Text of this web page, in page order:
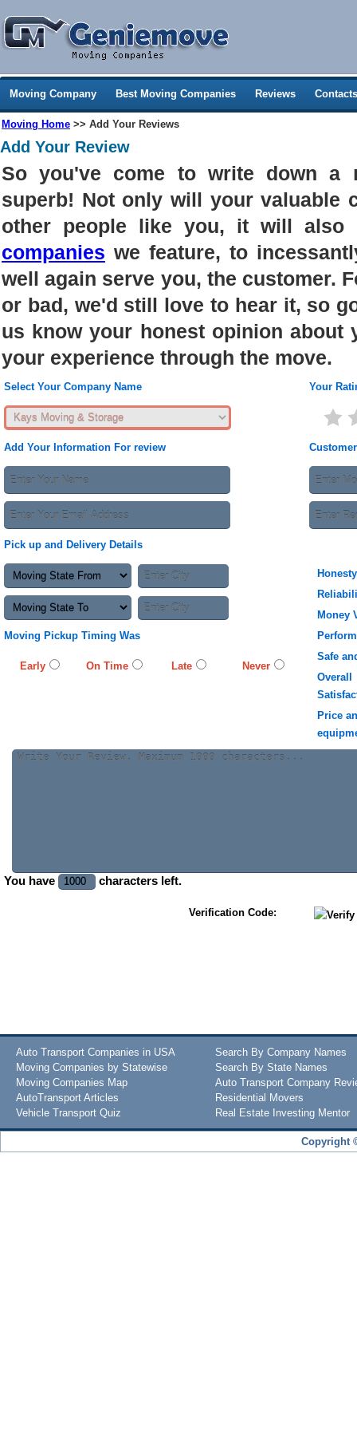
Moving Company Best Moving Companies Reviews Contacts
Moving Home >> Add Your Reviews
Add Your Review
So you've come to write down a
superb! Not only will your valuable
other people like you, it will
companies we feature, to
well again serve you, the customer.
or bad, we'd still love to hear it, so
us know your honest opinion about
your experience through the move.
Select Your Company Name Your
Add Your Information For review
Pick up and Delivery Details
Moving Pickup Timing Was
Early On Time Late Never
Honesty
Money
Safe
Overall
Price
You have characters left.
Verification Code:
Auto Transport Companies in USA
Moving Companies by Statewise
Moving Companies Map
AutoTransport Articles
Vehicle Transport Quiz
Search By Company Names
Search By State Names
Auto Transport Company
Residential Movers
Real Estate Investing Mentor
Copyright